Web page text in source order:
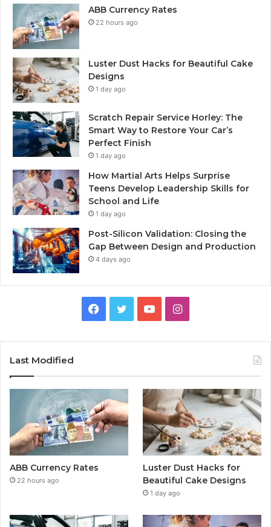
ABB Currency Rates
22 hours ago
Luster Dust Hacks for Beautiful Cake
Designs
1 day ago
Scratch Repair Service Horley: The
Smart Way to Restore Your Car’s
Perfect Finish
1 day ago
How Martial Arts Helps Surprise
Teens Develop Leadership Skills for
School and Life
1 day ago
Post-Silicon Validation: Closing the
Gap Between Design and Production
4 days ago
Facebook
TwitterYouTubeInstagram
Last Modified
ABB Currency Rates
22 hours ago
Luster Dust Hacks for
Beautiful Cake Designs
1 day ago